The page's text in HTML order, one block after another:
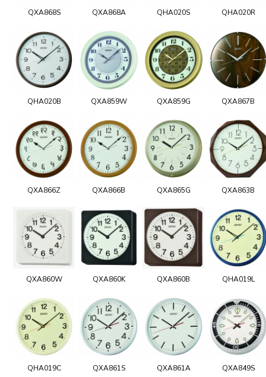
QXA868S QXA868A QHA020S QHA020R
QHA020B QXA859W QXA859G QXA867B
QXA866Z QXA866B QXA865G QXA863B
QXA860W QXA860K QXA860B QHA019L
QHA019C QXA861S QXA861A QXA849S